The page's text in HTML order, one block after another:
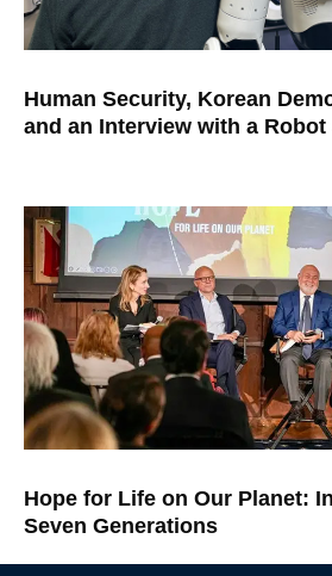
Human Security, Korean
and an Interview with a Robot
Hope for Life on Our Planet:
Seven Generations